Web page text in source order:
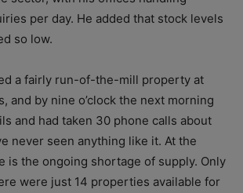
per day. He added that stock levels
so low.
a fairly run-of-the-mill property at
and by nine o’clock the next morning
and had taken 30 phone calls about
never seen anything like it. At the
is the ongoing shortage of supply. Only
were just 14 properties available for